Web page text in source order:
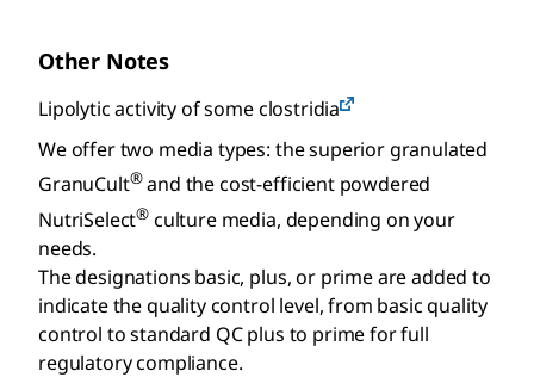
Other Notes
Lipolytic activity of some clostridia
We offer two media types: the superior granulated
GranuCult®and the cost-efficient powdered
NutriSelect® culture media, depending on your
needs.
The designations basic, plus, or prime are added to
indicate the quality control level, from basic quality
control to standard QC plus to prime for full
regulatory compliance.